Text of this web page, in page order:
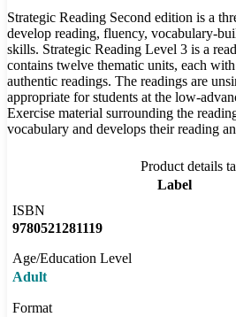
Strategic Reading Second edition is a
develop reading, fluency, vocabulary-
skills. Strategic Reading Level 3 is a
contains twelve thematic units, each
authentic readings. The readings are
appropriate for students at the low-
Exercise material surrounding the
vocabulary and develops their reading
Product details
Label
ISBN
9780521281119
Age/Education Level
Adult
Format